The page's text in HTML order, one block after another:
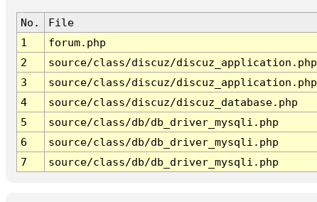
No. File
1
forum.php
2
source/class/discuz/discuz_application.php
3
source/class/discuz/discuz_application.php
4
source/class/discuz/discuz_database.php
5
source/class/db/db_driver_mysqli.php
6
source/class/db/db_driver_mysqli.php
7
source/class/db/db_driver_mysqli.php